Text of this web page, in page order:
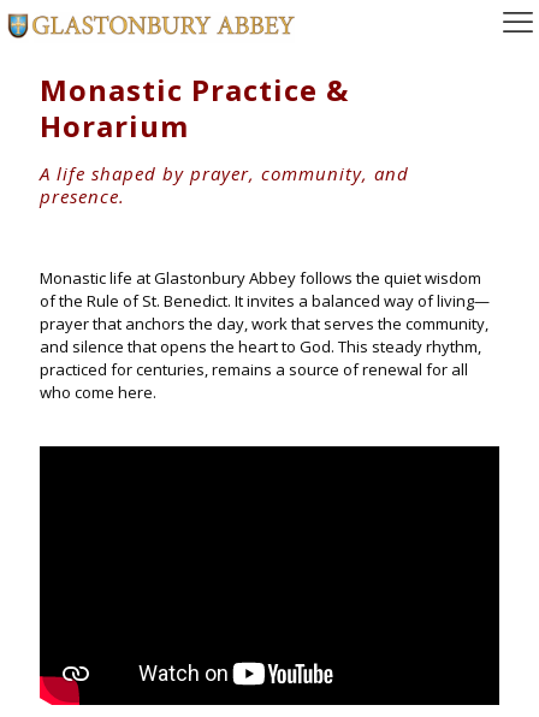
Monastic Practice &
Horarium
A life shaped by prayer, community, and
presence.
Monastic life at Glastonbury Abbey follows the quiet wisdom
of the Rule of St. Benedict. It invites a balanced way of living—
prayer that anchors the day, work that serves the community,
and silence that opens the heart to God. This steady rhythm,
practiced for centuries, remains a source of renewal for all
who come here.